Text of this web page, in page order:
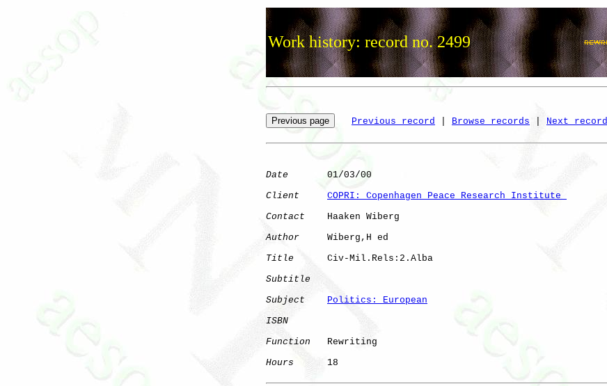
Work history: record no. 2499
Previous record Browse records Next record
Date
       01/03/00
Client
COPRI: Copenhagen Peace Research Institute
Contact
    Haaken Wiberg
Author
     Wiberg,H ed
Title
      Civ-Mil.Rels:2.Alba
Subtitle
Subject
Politics: European
ISBN
Function
   Rewriting
Hours
      18